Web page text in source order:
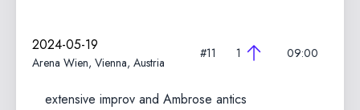
2024-05-19
Arena Wien, Vienna, Austria
#11 1 09:00
extensive improv and Ambrose antics